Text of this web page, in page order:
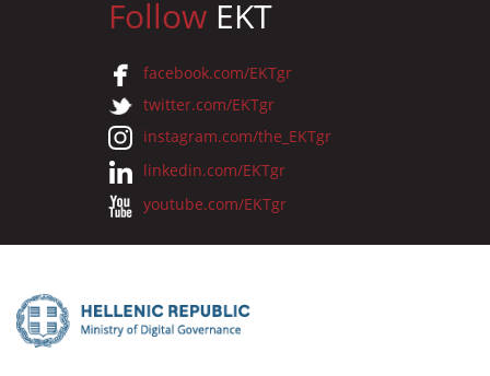
Follow EKT
facebook.com/EKTgr
twitter.com/EKTgr
instagram.com/the_EKTgr
linkedin.com/EKTgr
youtube.com/EKTgr